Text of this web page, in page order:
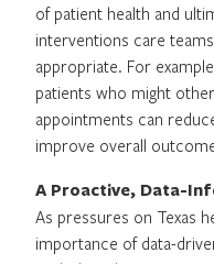
of patient health and
interventions care
appropriate. For
patients who might
appointments can
improve overall
A Proactive, Data-
As pressures on Texas
importance of data-